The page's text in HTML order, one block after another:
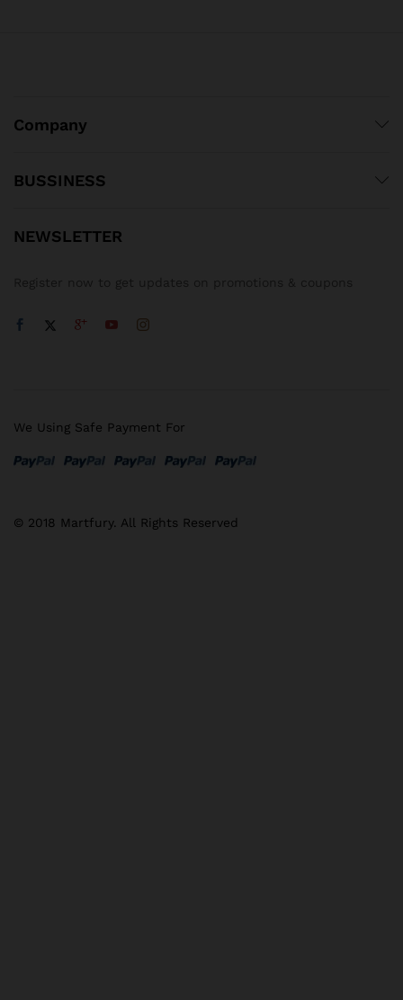
Company
BUSSINESS
NEWSLETTER
© 2018 Martfury. All Rights Reserved
We Using Safe Payment For